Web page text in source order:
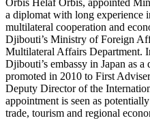
a diplomat with long experience
multilateral cooperation and
Djibouti’s Ministry of Foreign
Multilateral Affairs Department.
Djibouti’s embassy in Japan as
promoted in 2010 to First
Deputy Director of the
appointment is seen as
trade, tourism and regional